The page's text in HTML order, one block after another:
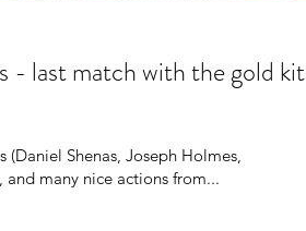
- last match with the gold kit
(Daniel Shenas, Joseph Holmes,
many nice actions from...